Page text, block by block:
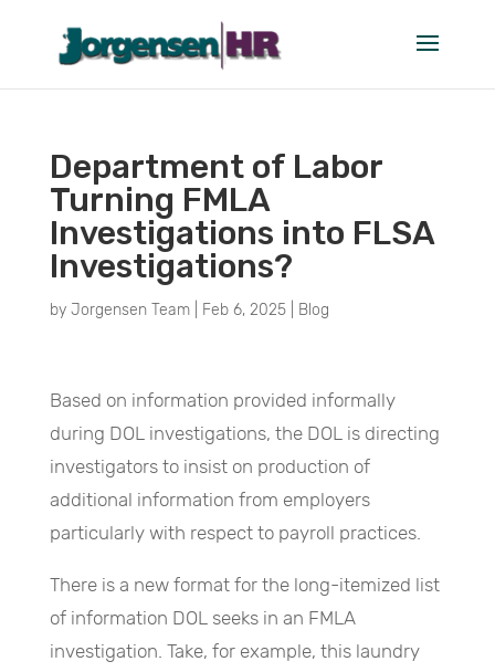
Department of Labor
Turning FMLA
Investigations into FLSA
Investigations?
by Jorgensen Team| Feb 6, 2025| Blog
Based on information provided informally
during DOL investigations, the DOL is directing
investigators to insist on production of
additional information from employers
particularly with respect to payroll practices.
There is a new format for the long-itemized list
of information DOL seeks in an FMLA
investigation. Take, for example, this laundry